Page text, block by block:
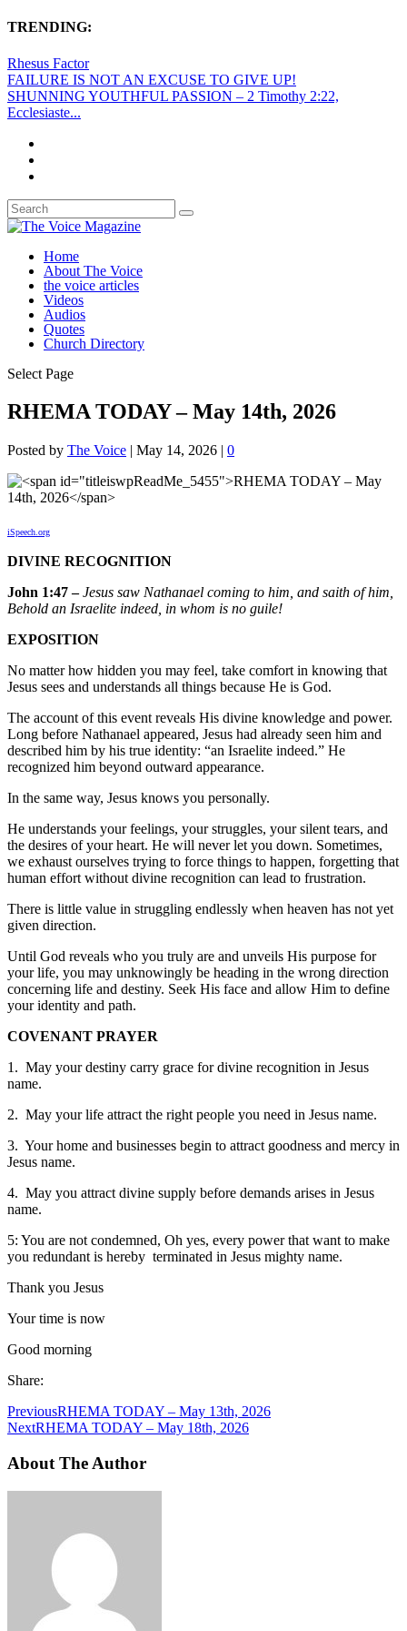
TRENDING:
Rhesus Factor
FAILURE IS NOT AN EXCUSE TO GIVE UP!
SHUNNING YOUTHFUL PASSION – 2 Timothy 2:22,
Ecclesiaste...
Home
About The Voice
the voice articles
Videos
Audios
Quotes
Church Directory
Select Page
RHEMA TODAY – May 14th, 2026
Posted by The Voice | May 14, 2026 | 0
iSpeech.org
DIVINE RECOGNITION
John 1:47 –Jesus saw Nathanael coming to him, and saith of him,
Behold an Israelite indeed, in whom is no guile!
EXPOSITION
No matter how hidden you may feel, take comfort in knowing that
Jesus sees and understands all things because He is God.
The account of this event reveals His divine knowledge and power.
Long before Nathanael appeared, Jesus had already seen him and
described him by his true identity: “an Israelite indeed.” He
recognized him beyond outward appearance.
In the same way, Jesus knows you personally.
He understands your feelings, your struggles, your silent tears, and
the desires of your heart. He will never let you down. Sometimes,
we exhaust ourselves trying to force things to happen, forgetting that
human effort without divine recognition can lead to frustration.
There is little value in struggling endlessly when heaven has not yet
given direction.
Until God reveals who you truly are and unveils His purpose for
your life, you may unknowingly be heading in the wrong direction
concerning life and destiny. Seek His face and allow Him to define
your identity and path.
COVENANT PRAYER
1. May your destiny carry grace for divine recognition in Jesus
name.
2. May your life attract the right people you need in Jesus name.
3. Your home and businesses begin to attract goodness and mercy in
Jesus name.
4. May you attract divine supply before demands arises in Jesus
name.
5: You are not condemned, Oh yes, every power that want to make
you redundant is hereby terminated in Jesus mighty name.
Thank you Jesus
Your time is now
Good morning
Share:
PreviousRHEMA TODAY – May 13th, 2026
NextRHEMA TODAY – May 18th, 2026
About The Author